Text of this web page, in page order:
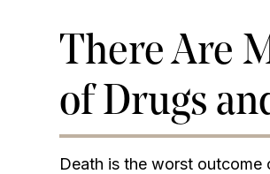
There Are
of Drugs
Death is the worst outcome